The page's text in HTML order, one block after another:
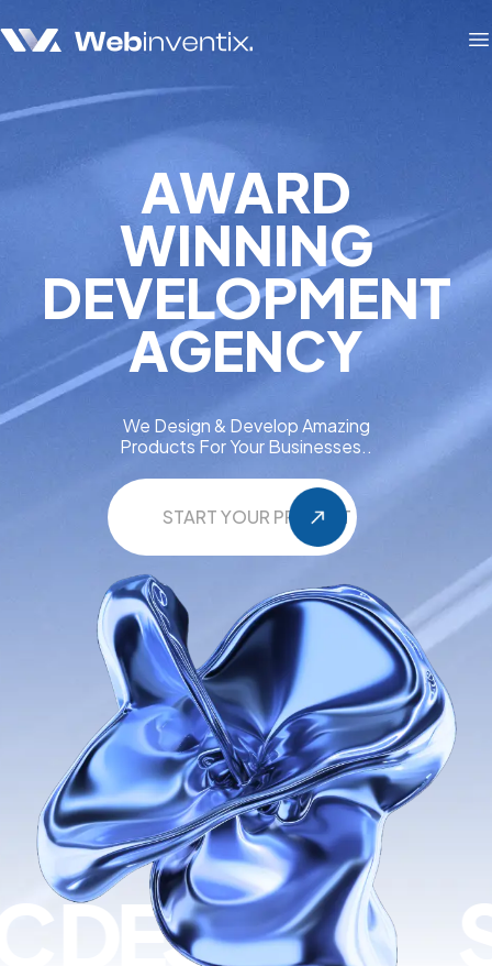
AWARD
WINNING
DEVELOPMENT
AGENCY
We Design & Develop Amazing
Products For Your Businesses..
START YOUR PROJECT